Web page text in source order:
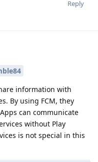
Reply
information with
By using FCM, they
can communicate
without Play
is not special in this